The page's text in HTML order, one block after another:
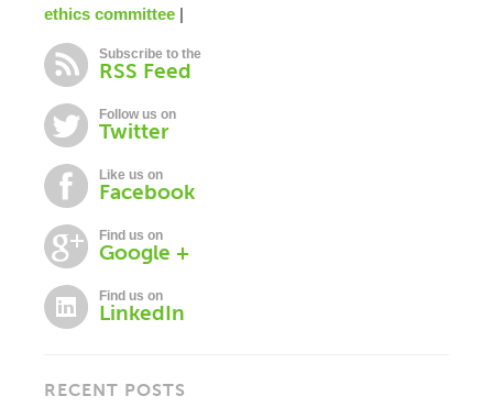
ethics committee |
Subscribe to the
RSS Feed
Follow us on
Twitter
Like us on
Facebook
Find us on
Google +
Find us on
LinkedIn
RECENT POSTS